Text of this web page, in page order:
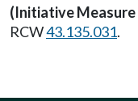
(Initiative Measure
RCW43.135.031.